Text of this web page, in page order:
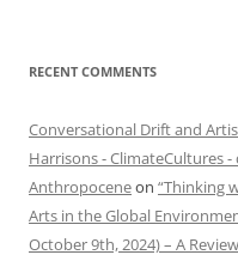
RECENT COMMENTS
Conversational Drift and
Harrisons - ClimateCultures
Anthropoceneon “Thinking
Arts in the Global
October 9th, 2024) – A